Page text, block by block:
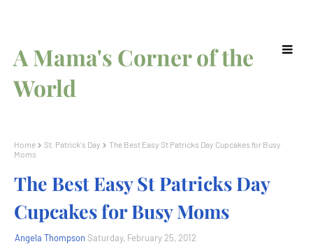
A Mama's Corner of the
World
Home St. Patrick's Day
The Best Easy St Patricks Day Cupcakes for Busy
Moms
The Best Easy St Patricks Day
Cupcakes for Busy Moms
Angela Thompson Saturday, February 25, 2012